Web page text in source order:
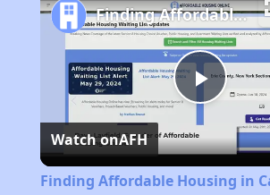
Play
Finding Affordable Housing in California
Watch onAFH
Finding Affordable Housing in